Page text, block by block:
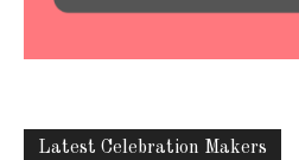
Latest Celebration Makers